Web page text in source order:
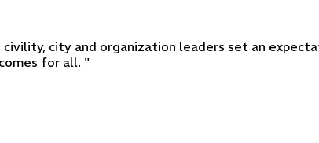
city and organization leaders set an
for all. "